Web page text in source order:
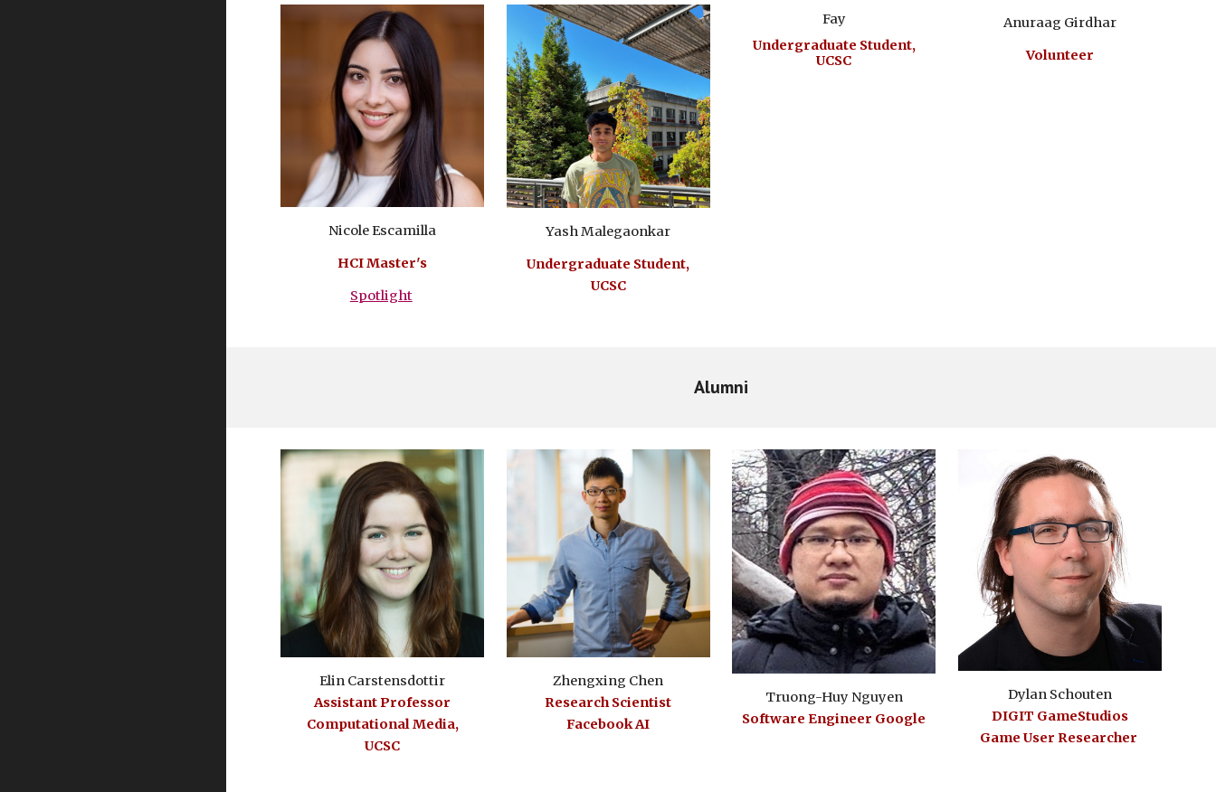
Nicole Escamilla
HCI Master's
Spotlight
Yash Malegaonkar
Undergraduate Student,
UCSC
Fay
Undergraduate Student,
UCSC
Anuraag Girdhar
Volunteer
Alumni
Elin Carstensdottir
Assistant Professor
Computational Media,
UCSC
Zhengxing Chen
Research Scientist
Facebook AI
Truong-Huy Nguyen
Software Engineer Google
Dylan Schouten
DIGIT GameStudios
Game User Researcher